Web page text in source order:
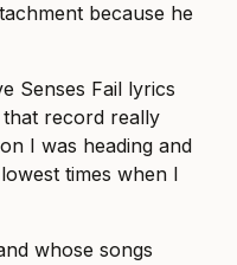
because he
Senses Fail lyrics
record really
I was heading and
times when I
whose songs